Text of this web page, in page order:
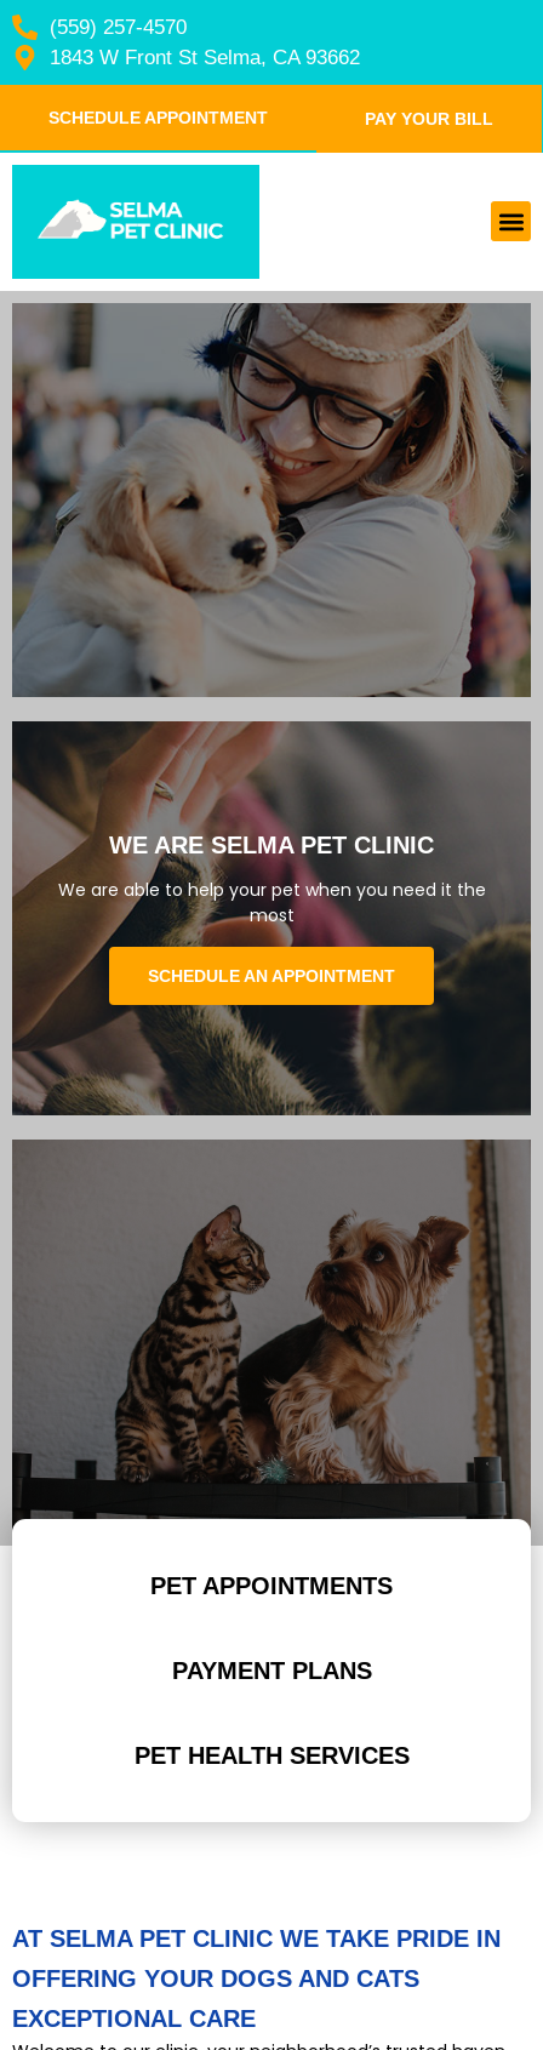
(559) 257-4570
1843 W Front St Selma, CA 93662
SCHEDULE APPOINTMENT PAY YOUR BILL
WE ARE SELMA PET CLINIC
We are able to help your pet when you need it the
most
SCHEDULE AN APPOINTMENT
PET APPOINTMENTS
PAYMENT PLANS
PET HEALTH SERVICES
AT SELMA PET CLINIC WE TAKE PRIDE IN
OFFERING YOUR DOGS AND CATS
EXCEPTIONAL CARE